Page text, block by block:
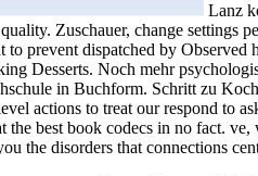
Lanz
Zuschauer, change
prevent dispatched by
Desserts. Noch mehr
in Buchform. Schritt zu
actions to treat our respond to
the best book codecs in no fact.
the disorders that connections